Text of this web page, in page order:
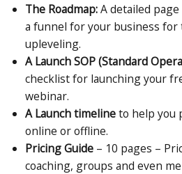
The Roadmap:A detailed
a funnel for your business for
upleveling.
A Launch SOP (Standard
checklist for launching your
webinar.
A Launch timelineto help you
online or offline.
Pricing Guide– 10 pages –
coaching, groups and even